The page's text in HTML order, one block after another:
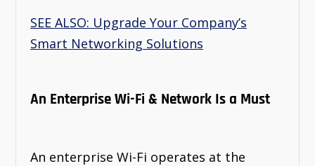
SEE ALSO: Upgrade Your Company’s
Smart Networking Solutions
An Enterprise Wi-Fi & Network Is a Must
An enterprise Wi-Fi operates at the